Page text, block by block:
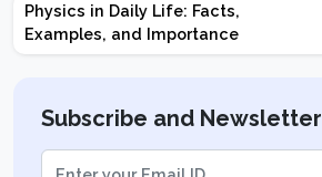
Physics in Daily Life: Facts,
Examples, and Importance
Subscribe and Newsletter